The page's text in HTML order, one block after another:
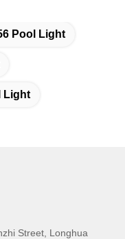
Pool Light
Light
Street, Longhua